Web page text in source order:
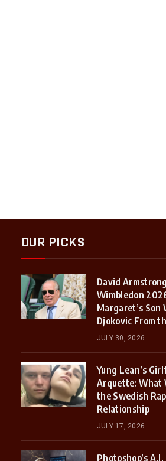
OUR PICKS
David
Wimbledon
Margaret’s Son
Djokovic From
JULY 30, 2026
Yung Lean’s
Arquette: What
the Swedish
Relationship
JULY 17, 2026
Photoshop’s